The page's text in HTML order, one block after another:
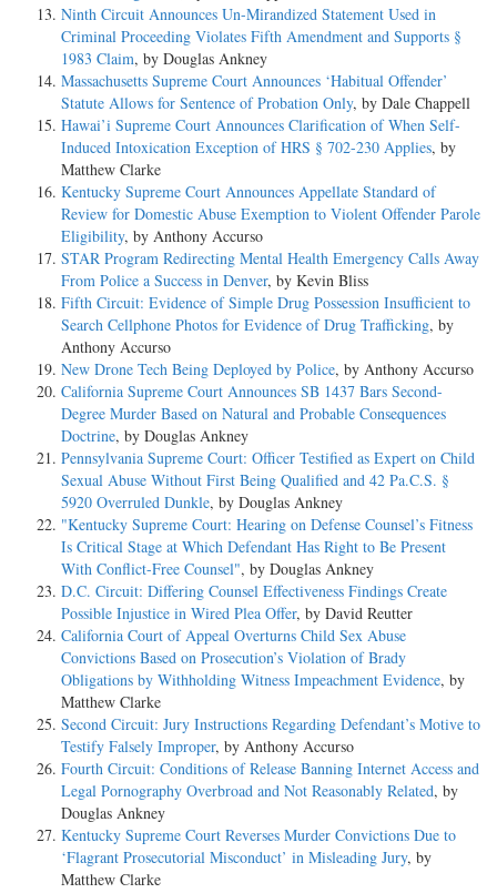
Ninth Circuit Announces Un-Mirandized Statement Used in
Criminal Proceeding Violates Fifth Amendment and Supports §
1983 Claim, by Douglas Ankney
Massachusetts Supreme Court Announces ‘Habitual Offender’
Statute Allows for Sentence of Probation Only, by Dale Chappell
Hawai’i Supreme Court Announces Clarification of When Self-
Induced Intoxication Exception of HRS § 702-230 Applies, by
Matthew Clarke
Kentucky Supreme Court Announces Appellate Standard of
Review for Domestic Abuse Exemption to Violent Offender Parole
Eligibility, by Anthony Accurso
STAR Program Redirecting Mental Health Emergency Calls Away
From Police a Success in Denver, by Kevin Bliss
Fifth Circuit: Evidence of Simple Drug Possession Insufficient to
Search Cellphone Photos for Evidence of Drug Trafficking, by
Anthony Accurso
New Drone Tech Being Deployed by Police, by Anthony Accurso
California Supreme Court Announces SB 1437 Bars Second-
Degree Murder Based on Natural and Probable Consequences
Doctrine, by Douglas Ankney
Pennsylvania Supreme Court: Officer Testified as Expert on Child
Sexual Abuse Without First Being Qualified and 42 Pa.C.S. §
5920 Overruled Dunkle, by Douglas Ankney
"Kentucky Supreme Court: Hearing on Defense Counsel’s Fitness
Is Critical Stage at Which Defendant Has Right to Be Present
With Conflict-Free Counsel", by Douglas Ankney
D.C. Circuit: Differing Counsel Effectiveness Findings Create
Possible Injustice in Wired Plea Offer, by David Reutter
California Court of Appeal Overturns Child Sex Abuse
Convictions Based on Prosecution’s Violation of Brady
Obligations by Withholding Witness Impeachment Evidence, by
Matthew Clarke
Second Circuit: Jury Instructions Regarding Defendant’s Motive to
Testify Falsely Improper, by Anthony Accurso
Fourth Circuit: Conditions of Release Banning Internet Access and
Legal Pornography Overbroad and Not Reasonably Related, by
Douglas Ankney
Kentucky Supreme Court Reverses Murder Convictions Due to
‘Flagrant Prosecutorial Misconduct’ in Misleading Jury, by
Matthew Clarke